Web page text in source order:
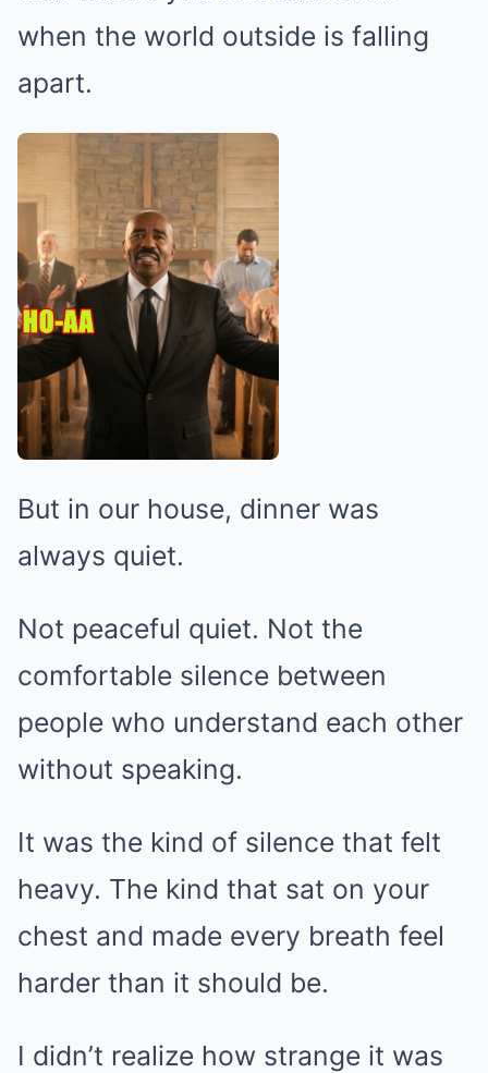
when the world outside is falling
apart.
But in our house, dinner was
always quiet.
Not peaceful quiet. Not the
comfortable silence between
people who understand each other
without speaking.
It was the kind of silence that felt
heavy. The kind that sat on your
chest and made every breath feel
harder than it should be.
I didn’t realize how strange it was